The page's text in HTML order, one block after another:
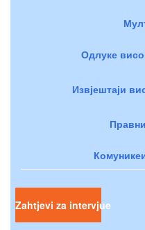
Одлуке
Извјештаји
Zahtjevi za intervjue